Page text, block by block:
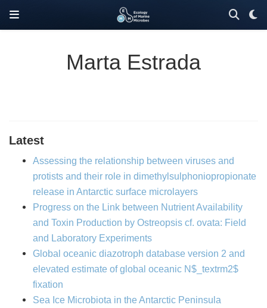
Marta Estrada
Latest
Assessing the relationship between viruses and
protists and their role in dimethylsulphoniopropionate
release in Antarctic surface microlayers
Progress on the Link between Nutrient Availability
and Toxin Production by Ostreopsis cf. ovata: Field
and Laboratory Experiments
Global oceanic diazotroph database version 2 and
elevated estimate of global oceanic N$_textrm2$
fixation
Sea Ice Microbiota in the Antarctic Peninsula